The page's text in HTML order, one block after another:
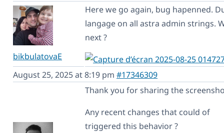
bikbulatovaE
Here we go again, bug hapenned.
langage on all astra admin strings.
next ?
August 25, 2025 at 8:19 pm #17346309
Thank you for sharing the
Any recent changes that could of
triggered this behavior ?